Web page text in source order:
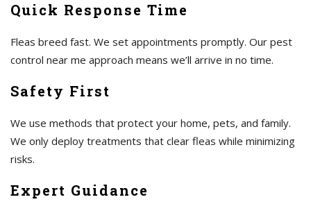
Quick Response Time
Fleas breed fast. We set appointments promptly. Our pest
control near me approach means we’ll arrive in no time.
Safety First
We use methods that protect your home, pets, and family.
We only deploy treatments that clear fleas while minimizing
risks.
Expert Guidance